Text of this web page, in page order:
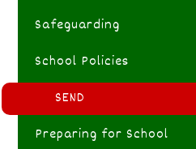
Safeguarding
School Policies
SEND
Preparing for School